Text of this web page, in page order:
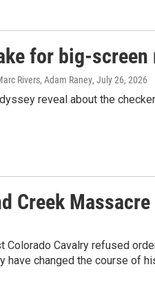
for big-screen
Rivers, Adam Raney, July 26, 2026
reveal about the
Creek
Colorado Cavalry refused
have changed the course of